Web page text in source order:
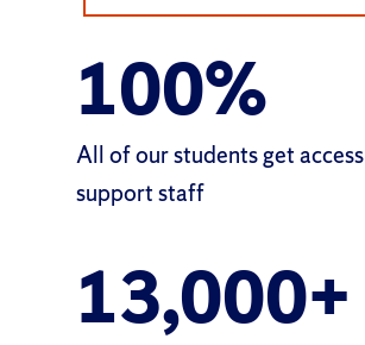
100%
All of our students get access
support staff
13,000+